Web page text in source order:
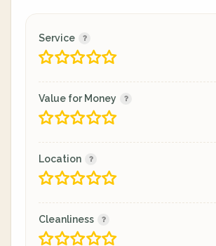
Service
Value for Money
Location
Cleanliness